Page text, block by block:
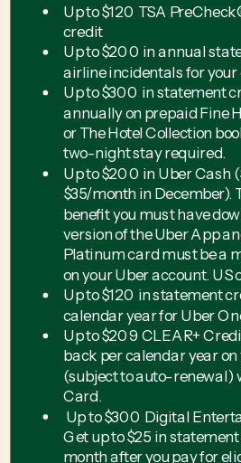
Up to $120 TSA
credit
Up to $200 in annual
airline incidentals for your
Up to $300 in statement
annually on prepaid Fine
or The Hotel Collection
two-night stay required.
Up to $200 in Uber Cash
$35/month in December).
benefit you must have
version of the Uber App
Platinum card must be a
on your Uber account. US
Up to $120 in statement
calendar year for Uber
Up to $209 CLEAR+
back per calendar year
(subject to auto-renewal)
Card.
Up to $300 Digital
Get up to $25 in
month after you pay for